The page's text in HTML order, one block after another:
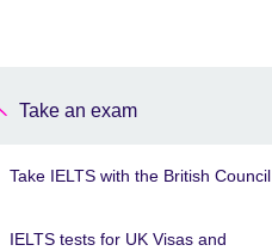
Take an exam
Take IELTS with the British Council
IELTS tests for UK Visas and